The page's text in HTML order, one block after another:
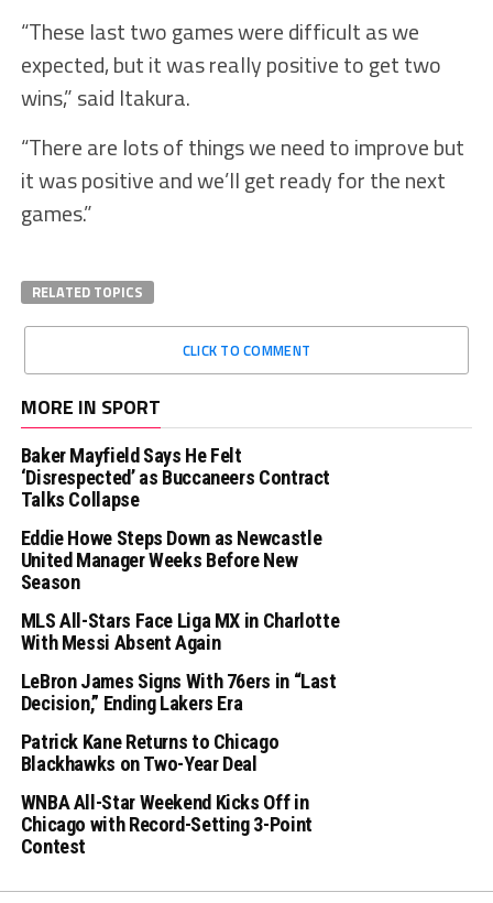
“These last two games were difficult as we
expected, but it was really positive to get two
wins,” said Itakura.
“There are lots of things we need to improve but
it was positive and we’ll get ready for the next
games.”
RELATED TOPICS
CLICK TO COMMENT
MORE IN SPORT
Baker Mayfield Says He Felt
‘Disrespected’ as Buccaneers Contract
Talks Collapse
Eddie Howe Steps Down as Newcastle
United Manager Weeks Before New
Season
MLS All-Stars Face Liga MX in Charlotte
With Messi Absent Again
LeBron James Signs With 76ers in “Last
Decision,” Ending Lakers Era
Patrick Kane Returns to Chicago
Blackhawks on Two-Year Deal
WNBA All-Star Weekend Kicks Off in
Chicago with Record-Setting 3-Point
Contest